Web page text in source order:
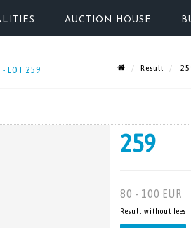
AUCTION HOUSE
- LOT 259 Result
259
80 - 100 EUR
Result without fees